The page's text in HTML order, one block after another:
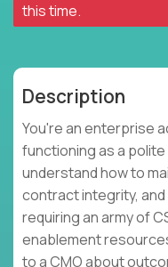
this time.
Description
You're an enterprise
functioning as a
understand how to
contract integrity,
requiring an army of
enablement
to a CMO about